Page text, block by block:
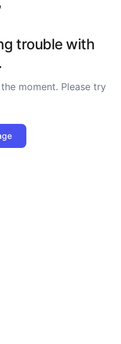
trouble with
moment. Please try